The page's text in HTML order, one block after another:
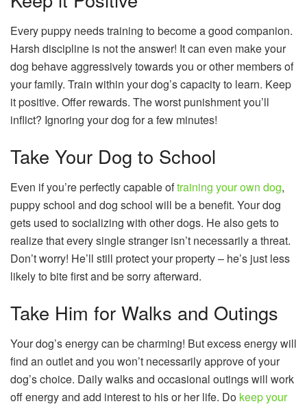
Every puppy needs training to become a good companion.
Harsh discipline is not the answer! It can even make your
dog behave aggressively towards you or other members of
your family. Train within your dog’s capacity to learn. Keep
it positive. Offer rewards. The worst punishment you’ll
inflict? Ignoring your dog for a few minutes!
Take Your Dog to School
Even if you’re perfectly capable oftraining your own dog,
puppy school and dog school will be a benefit. Your dog
gets used to socializing with other dogs. He also gets to
realize that every single stranger isn’t necessarily a threat.
Don’t worry! He’ll still protect your property – he’s just less
likely to bite first and be sorry afterward.
Take Him for Walks and Outings
Your dog’s energy can be charming! But excess energy will
find an outlet and you won’t necessarily approve of your
dog’s choice. Daily walks and occasional outings will work
off energy and add interest to his or her life. Do keep your